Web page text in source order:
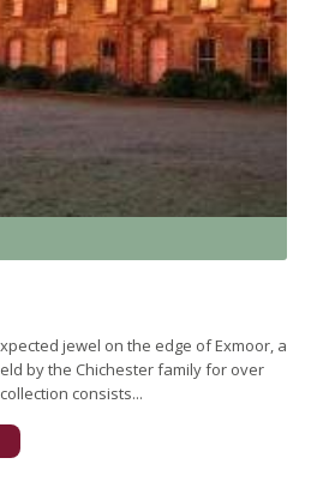
jewel on the edge of Exmoor, a
by the Chichester family for over
consists...